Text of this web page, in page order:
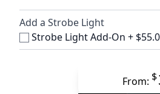
Add a Strobe Light
Strobe Light Add-On +
From: $